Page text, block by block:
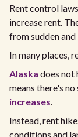
Rent control
increase rent.
from sudden
In many places,
Alaska does not
means there's
increases.
Instead, rent
conditions and